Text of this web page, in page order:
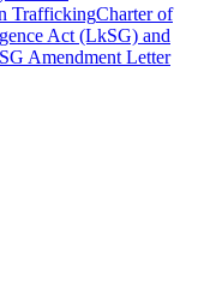
TraffickingCharter of
Act (LkSG) and
Amendment Letter